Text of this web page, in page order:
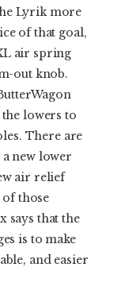
Lyrik more
of that goal,
air spring
out knob.
lowers to
There are
a new lower
air relief
of those
says that the
is to make
and easier